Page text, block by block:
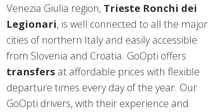
Venezia Giulia region, Trieste Ronchi dei
Legionari, is well connected to all the major
cities of northern Italy and easily accessible
from Slovenia and Croatia. GoOpti offers
transfers at affordable prices with flexible
departure times every day of the year. Our
GoOpti drivers, with their experience and